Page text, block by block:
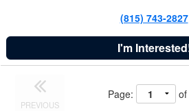
(815) 743-2827
I'm
PREVIOUS
Page: of